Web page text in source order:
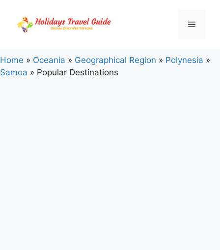
content
Menu
Home » Oceania » Geographical Region » Polynesia »
Samoa » Popular Destinations